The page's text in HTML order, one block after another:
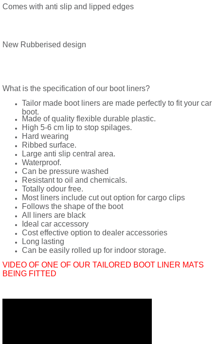
Comes with anti slip and lipped edges
New Rubberised design
What is the specification of our boot liners?
Tailor made boot liners are made perfectly to fit your car
boot.
Made of quality flexible durable plastic.
High 5-6 cm lip to stop spilages.
Hard wearing
Ribbed surface.
Large anti slip central area.
Waterproof.
Can be pressure washed
Resistant to oil and chemicals.
Totally odour free.
Most liners include cut out option for cargo clips
Follows the shape of the boot
All liners are black
Ideal car accessory
Cost effective option to dealer accessories
Long lasting
Can be easily rolled up for indoor storage.
VIDEO OF ONE OF OUR TAILORED BOOT LINER MATS
BEING FITTED